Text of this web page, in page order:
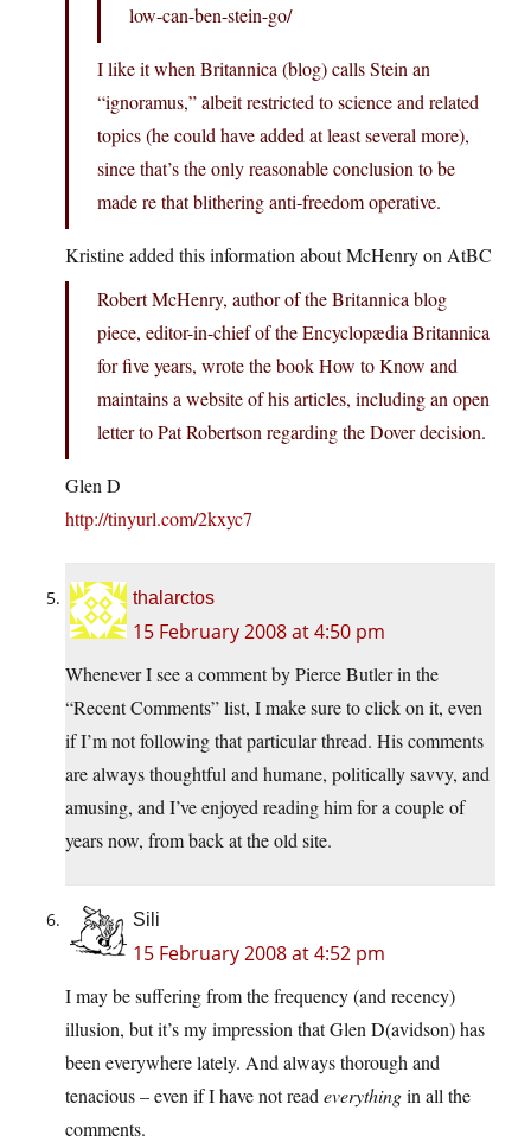
low-can-ben-stein-go/
I like it when Britannica (blog) calls Stein an
“ignoramus,” albeit restricted to science and related
topics (he could have added at least several more),
since that’s the only reasonable conclusion to be
made re that blithering anti-freedom operative.
Kristine added this information about McHenry on AtBC
Robert McHenry, author of the Britannica blog
piece, editor-in-chief of the Encyclopædia Britannica
for five years, wrote the book How to Know and
maintains a website of his articles, including an open
letter to Pat Robertson regarding the Dover decision.
Glen D
http://tinyurl.com/2kxyc7
thalarctos
15 February 2008 at 4:50 pm
Whenever I see a comment by Pierce Butler in the
“Recent Comments” list, I make sure to click on it, even
if I’m not following that particular thread. His comments
are always thoughtful and humane, politically savvy, and
amusing, and I’ve enjoyed reading him for a couple of
years now, from back at the old site.
Sili
15 February 2008 at 4:52 pm
I may be suffering from the frequency (and recency)
illusion, but it’s my impression that Glen D(avidson) has
been everywhere lately. And always thorough and
tenacious – even if I have not read everythingin all the
comments.